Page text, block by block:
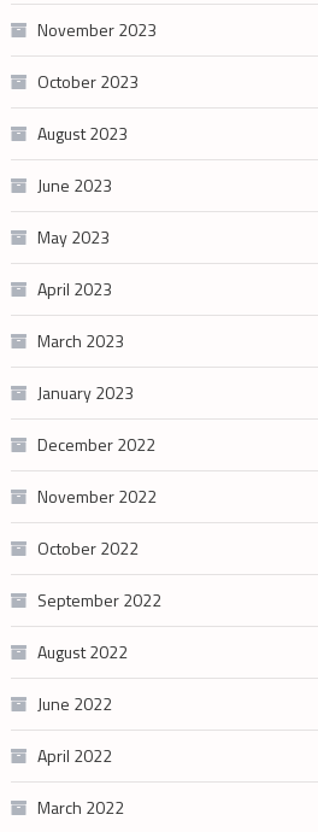
November 2023
October 2023
August 2023
June 2023
May 2023
April 2023
March 2023
January 2023
December 2022
November 2022
October 2022
September 2022
August 2022
June 2022
April 2022
March 2022